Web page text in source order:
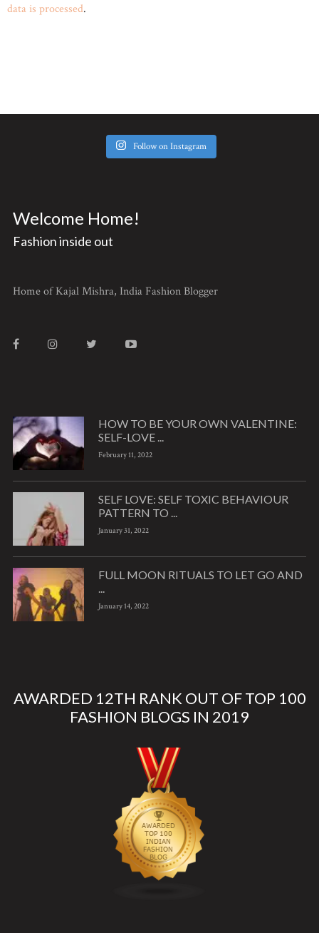
data is processed.
Follow on Instagram
Welcome Home!
Fashion inside out
Home of Kajal Mishra, India Fashion Blogger
HOW TO BE YOUR OWN VALENTINE:
SELF-LOVE ...
February 11, 2022
SELF LOVE: SELF TOXIC BEHAVIOUR
PATTERN TO ...
January 31, 2022
FULL MOON RITUALS TO LET GO AND
January 14, 2022
AWARDED 12TH RANK OUT OF TOP 100
FASHION BLOGS IN 2019